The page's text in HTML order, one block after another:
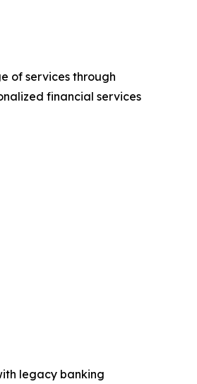
of services through
financial services
legacy banking